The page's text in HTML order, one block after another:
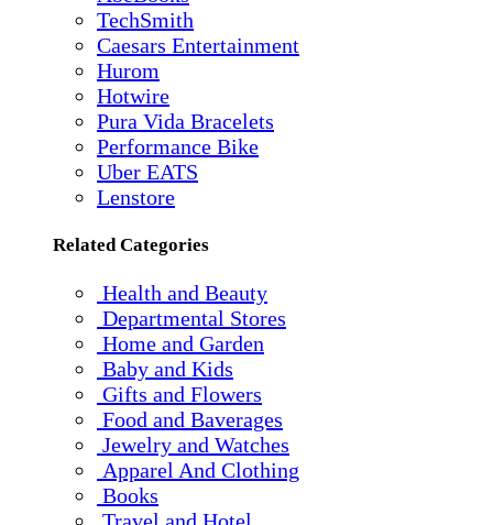
TechSmith
Caesars Entertainment
Hurom
Hotwire
Pura Vida Bracelets
Performance Bike
Uber EATS
Lenstore
Related Categories
Health and Beauty
Departmental Stores
Home and Garden
Baby and Kids
Gifts and Flowers
Food and Baverages
Jewelry and Watches
Apparel And Clothing
Books